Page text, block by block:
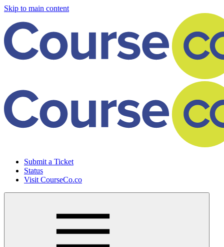
Skip to main content
Submit a Ticket
Status
Visit CourseCo.co